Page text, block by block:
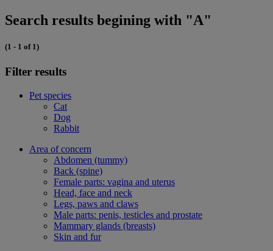
Search results begining with "A"
(1 - 1 of 1)
Filter results
Pet species
Cat
Dog
Rabbit
Area of concern
Abdomen (tummy)
Back (spine)
Female parts: vagina and uterus
Head, face and neck
Legs, paws and claws
Male parts: penis, testicles and prostate
Mammary glands (breasts)
Skin and fur